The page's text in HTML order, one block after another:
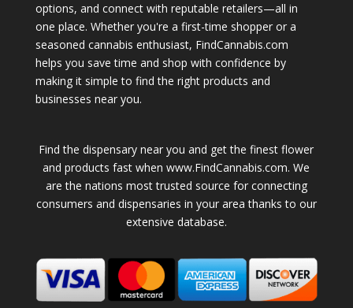
options, and connect with reputable retailers—all in
one place. Whether you're a first-time shopper or a
seasoned cannabis enthusiast, FindCannabis.com
helps you save time and shop with confidence by
making it simple to find the right products and
businesses near you.
Find the dispensary near you and get the finest flower
and products fast when www.FindCannabis.com. We
are the nations most trusted source for connecting
consumers and dispensaries in your area thanks to our
extensive database.